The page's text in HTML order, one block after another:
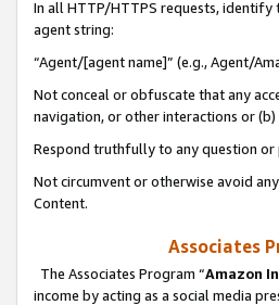
In all HTTP/HTTPS requests, identify
agent string:
“Agent/[agent name]” (e.g., Agent/
Not conceal or obfuscate that any
navigation, or other interactions or
Respond truthfully to any question
Not circumvent or otherwise avoid
Content.
Associates
The Associates Program “Amazon
income by acting as a social media